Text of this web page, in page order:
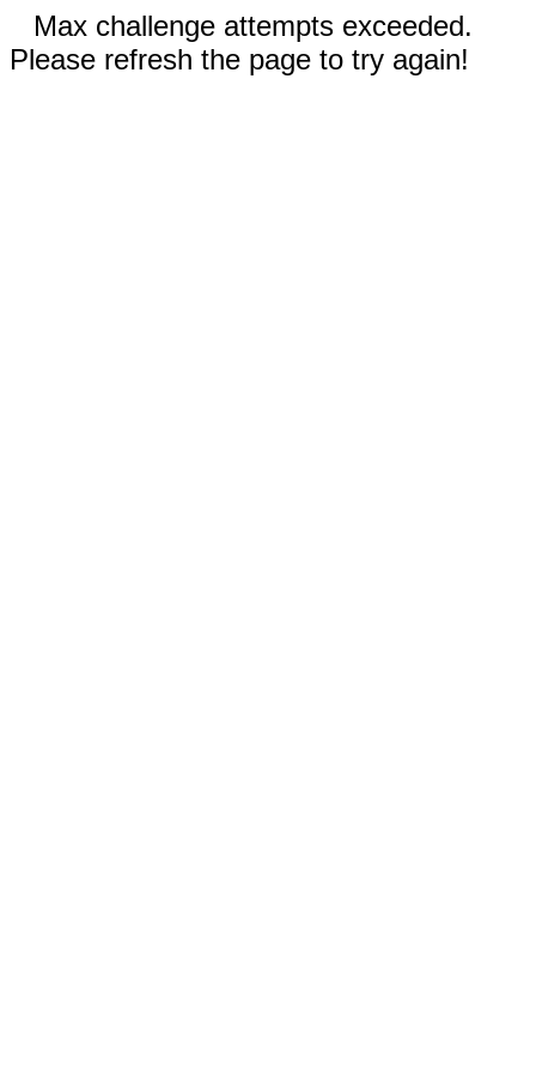
Max challenge attempts exceeded.
Please refresh the page to try again!